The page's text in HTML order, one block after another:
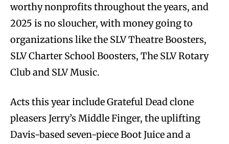
worthy nonprofits throughout the years, and
2025 is no sloucher, with money going to
organizations like the SLV Theatre Boosters,
SLV Charter School Boosters, The SLV Rotary
Club and SLV Music.
Acts this year include Grateful Dead clone
pleasers Jerry’s Middle Finger, the uplifting
Davis-based seven-piece Boot Juice and a